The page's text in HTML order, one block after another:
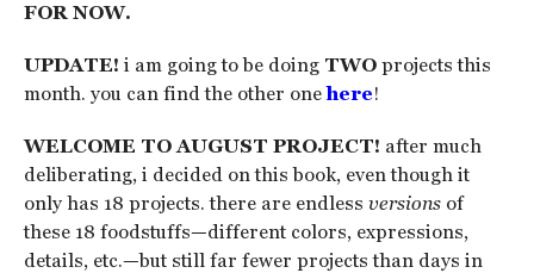
FOR NOW.
UPDATE! i am going to be doing TWOprojects this
month. you can find the other onehere!
WELCOME TO AUGUST PROJECT! after much
deliberating, i decided on this book, even though it
only has 18 projects. there are endless versionsof
these 18 foodstuffs—different colors, expressions,
details, etc.—but still far fewer projects than days in